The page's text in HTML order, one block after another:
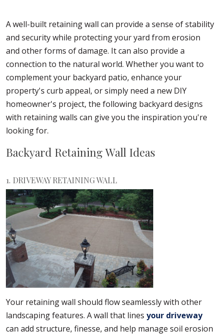
A well-built retaining wall can provide a sense of stability
and security while protecting your yard from erosion
and other forms of damage. It can also provide a
connection to the natural world. Whether you want to
complement your backyard patio, enhance your
property's curb appeal, or simply need a new DIY
homeowner's project, the following backyard designs
with retaining walls can give you the inspiration you're
looking for.
Backyard Retaining Wall Ideas
1. DRIVEWAY RETAINING WALL
Your retaining wall should flow seamlessly with other
landscaping features. A wall that lines your driveway
can add structure, finesse, and help manage soil erosion